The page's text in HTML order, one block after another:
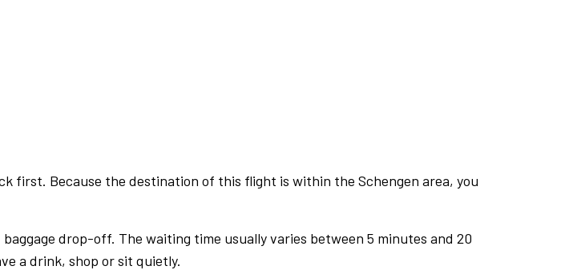
first. Because the destination of this flight is within the Schengen area, you
drop-off. The waiting time usually varies between 5 minutes and 20
a drink, shop or sit quietly.